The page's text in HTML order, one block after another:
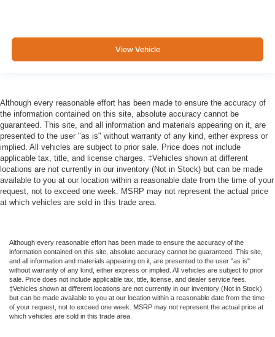
View Vehicle
Although every reasonable effort has been made to ensure the accuracy of
the information contained on this site, absolute accuracy cannot be
guaranteed. This site, and all information and materials appearing on it, are
presented to the user "as is" without warranty of any kind, either express or
implied. All vehicles are subject to prior sale. Price does not include
applicable tax, title, and license charges. ‡Vehicles shown at different
locations are not currently in our inventory (Not in Stock) but can be made
available to you at our location within a reasonable date from the time of your
request, not to exceed one week. MSRP may not represent the actual price
at which vehicles are sold in this trade area.
Although every reasonable effort has been made to ensure the accuracy of the
information contained on this site, absolute accuracy cannot be guaranteed. This site,
and all information and materials appearing on it, are presented to the user "as is"
without warranty of any kind, either express or implied. All vehicles are subject to prior
sale. Price does not include applicable tax, title, license, and dealer service fees.
‡Vehicles shown at different locations are not currently in our inventory (Not in Stock)
but can be made available to you at our location within a reasonable date from the time
of your request, not to exceed one week. MSRP may not represent the actual price at
which vehicles are sold in this trade area.